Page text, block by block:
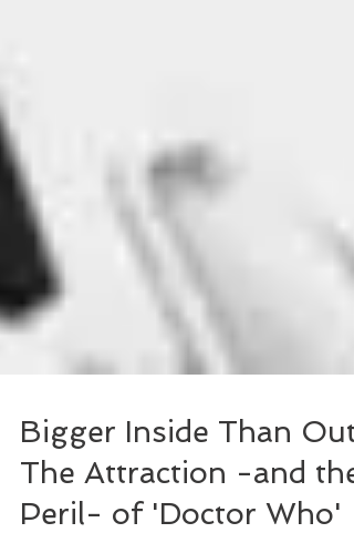
Bigger Inside Than Out:
The Attraction -and the